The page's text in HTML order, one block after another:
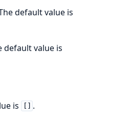
default value is
default value is
is .